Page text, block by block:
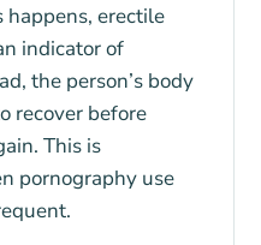
erectile
indicator of
the person’s body
recover before
This is
pornography use